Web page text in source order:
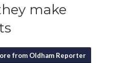
make
from Oldham Reporter